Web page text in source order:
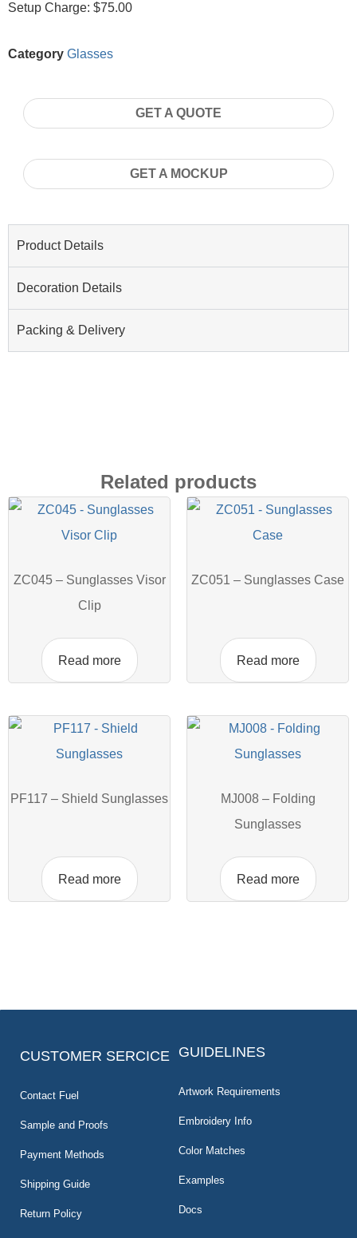
Setup Charge: $75.00
Category Glasses
GET A QUOTE
GET A MOCKUP
Product Details
Decoration Details
Packing & Delivery
Related products
ZC045 – Sunglasses Visor
Clip
Read more
ZC051 – Sunglasses Case
Read more
PF117 – Shield Sunglasses
Read more
MJ008 – Folding
Sunglasses
Read more
CUSTOMER SERCICE
Contact Fuel
Sample and Proofs
Payment Methods
Shipping Guide
Return Policy
GUIDELINES
Artwork Requirements
Embroidery Info
Color Matches
Examples
Docs